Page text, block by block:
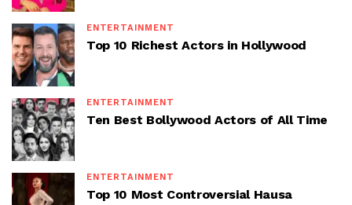
ENTERTAINMENT
Top 10 Richest Actors in Hollywood
ENTERTAINMENT
Ten Best Bollywood Actors of All Time
ENTERTAINMENT
Top 10 Most Controversial Hausa